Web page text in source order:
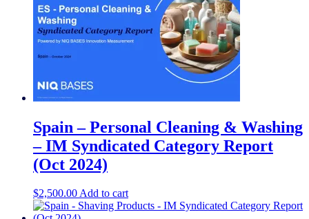
Spain – Personal Cleaning & Washing
– IM Syndicated Category Report
(Oct 2024)
$2,500.00Add to cart